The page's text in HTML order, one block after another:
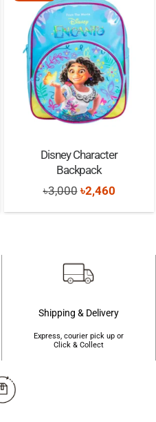
Disney Character
Backpack
৳3,000 Original
price
৳2,460Current
price
Shipping & Delivery
Express, courier pick up or
Click & Collect